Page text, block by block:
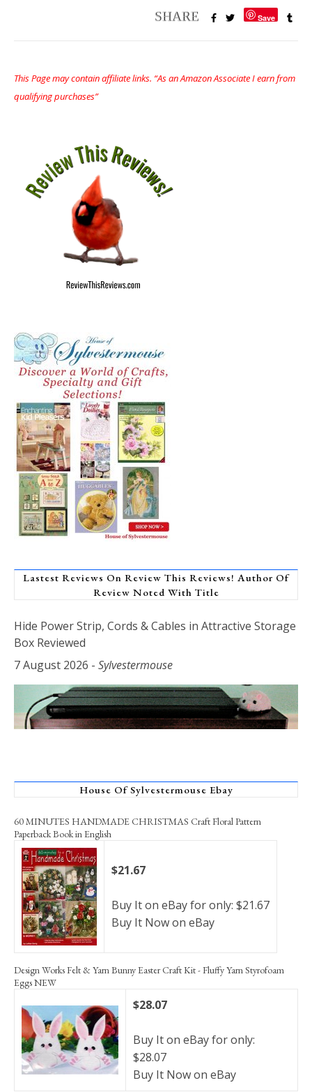
Save
This Page may contain affiliate links. “As an Amazon Associate I earn from
qualifying purchases”
Lastest Reviews On Review This Reviews! Author Of
Review Noted With Title
Hide Power Strip, Cords & Cables in Attractive Storage
Box Reviewed
7 August 2026 - Sylvestermouse
House Of Sylvestermouse Ebay
60 MINUTES HANDMADE CHRISTMAS Craft Floral Pattern
Paperback Book in English
$21.67
Buy It on eBay for only: $21.67
Buy It Now on eBay
Design Works Felt & Yarn Bunny Easter Craft Kit - Fluffy Yarn Styrofoam
Eggs NEW
$28.07
Buy It on eBay for only:
$28.07
Buy It Now on eBay